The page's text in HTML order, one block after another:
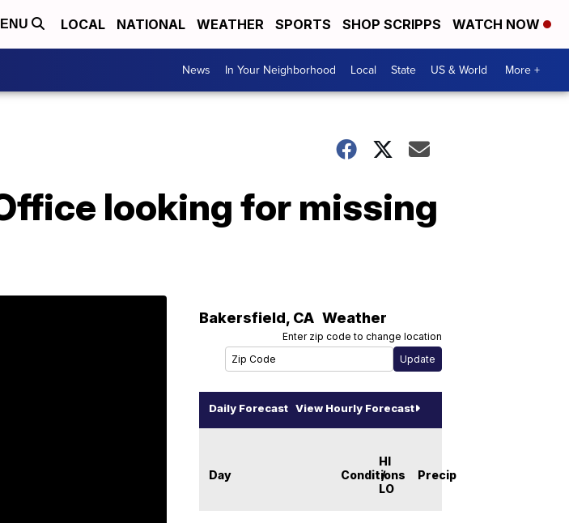
LOCAL NATIONAL WEATHER SPORTS SHOP SCRIPPS WATCH NOW
News In Your Neighborhood Local State US & World More +
looking for missing
Bakersfield, CA Weather
Enter zip code to change location
Daily Forecast View Hourly Forecast
Day Conditions
HI
/
LO
Precip